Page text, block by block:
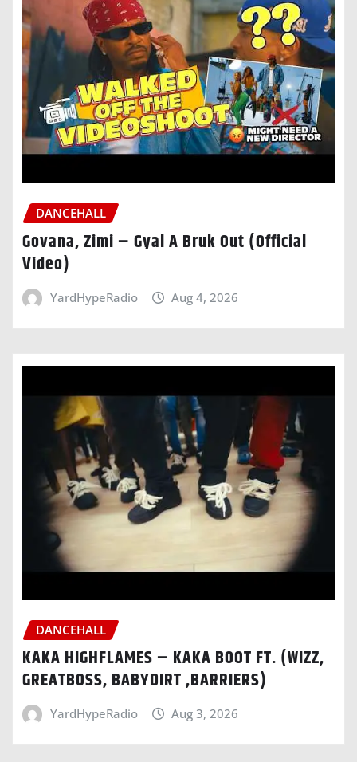
DANCEHALL
Govana, Zimi – Gyal A Bruk Out (Official
Video)
YardHypeRadio Aug 4, 2026
DANCEHALL
KAKA HIGHFLAMES – KAKA BOOT FT. (WIZZ,
GREATBOSS, BABYDIRT ,BARRIERS)
YardHypeRadio Aug 3, 2026